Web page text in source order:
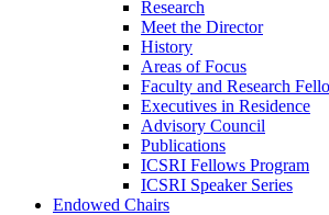
Research
Meet the Director
History
Areas of Focus
Faculty and Research
Executives in Residence
Advisory Council
Publications
ICSRI Fellows Program
ICSRI Speaker Series
Endowed Chairs